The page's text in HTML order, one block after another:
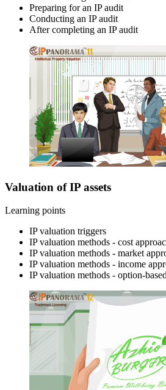
Preparing for an IP audit
Conducting an IP audit
After completing an IP audit
Valuation of IP assets
Learning points
IP valuation triggers
IP valuation methods - cost
IP valuation methods - market
IP valuation methods - income
IP valuation methods - option-